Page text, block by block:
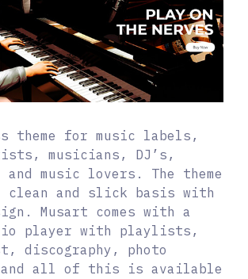
theme for music labels,
musicians, DJ’s,
and music lovers. The theme
clean and slick basis with
Musart comes with a
player with playlists,
discography, photo
all of this is available